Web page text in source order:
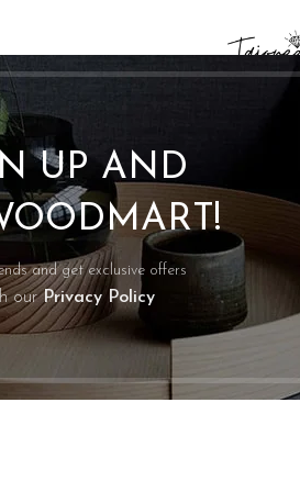
UP AND
and get exclusive offers
ourPrivacy Policy